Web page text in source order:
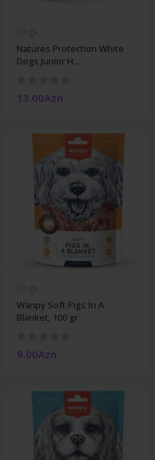
Natures Protection White
Dogs Junior H...
13.00Azn
Wanpy Soft Pigs İn A
Blanket, 100 gr
9.00Azn